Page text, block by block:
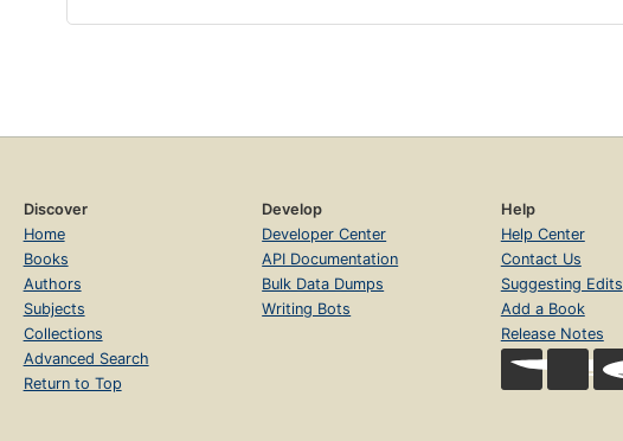
Discover
Home
Books
Authors
Subjects
Collections
Advanced Search
Return to Top
Develop
Developer Center
API Documentation
Bulk Data Dumps
Writing Bots
Help
Help Center
Contact Us
Suggesting Edits
Add a Book
Release Notes